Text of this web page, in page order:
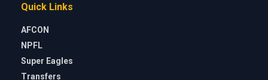
Quick Links
AFCON
NPFL
Super Eagles
Transfers